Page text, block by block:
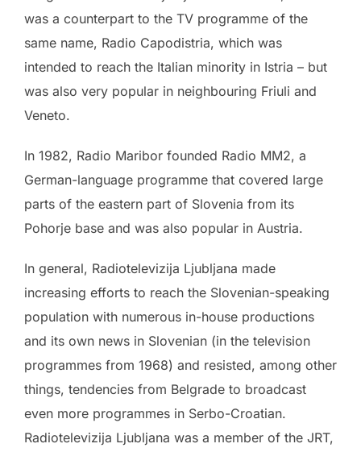
was a counterpart to the TV programme of the
same name, Radio Capodistria, which was
intended to reach the Italian minority in Istria – but
was also very popular in neighbouring Friuli and
Veneto.
In 1982, Radio Maribor founded Radio MM2, a
German-language programme that covered large
parts of the eastern part of Slovenia from its
Pohorje base and was also popular in Austria.
In general, Radiotelevizija Ljubljana made
increasing efforts to reach the Slovenian-speaking
population with numerous in-house productions
and its own news in Slovenian (in the television
programmes from 1968) and resisted, among other
things, tendencies from Belgrade to broadcast
even more programmes in Serbo-Croatian.
Radiotelevizija Ljubljana was a member of the JRT,